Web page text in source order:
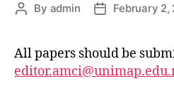
By admin February 2,
All papers should be